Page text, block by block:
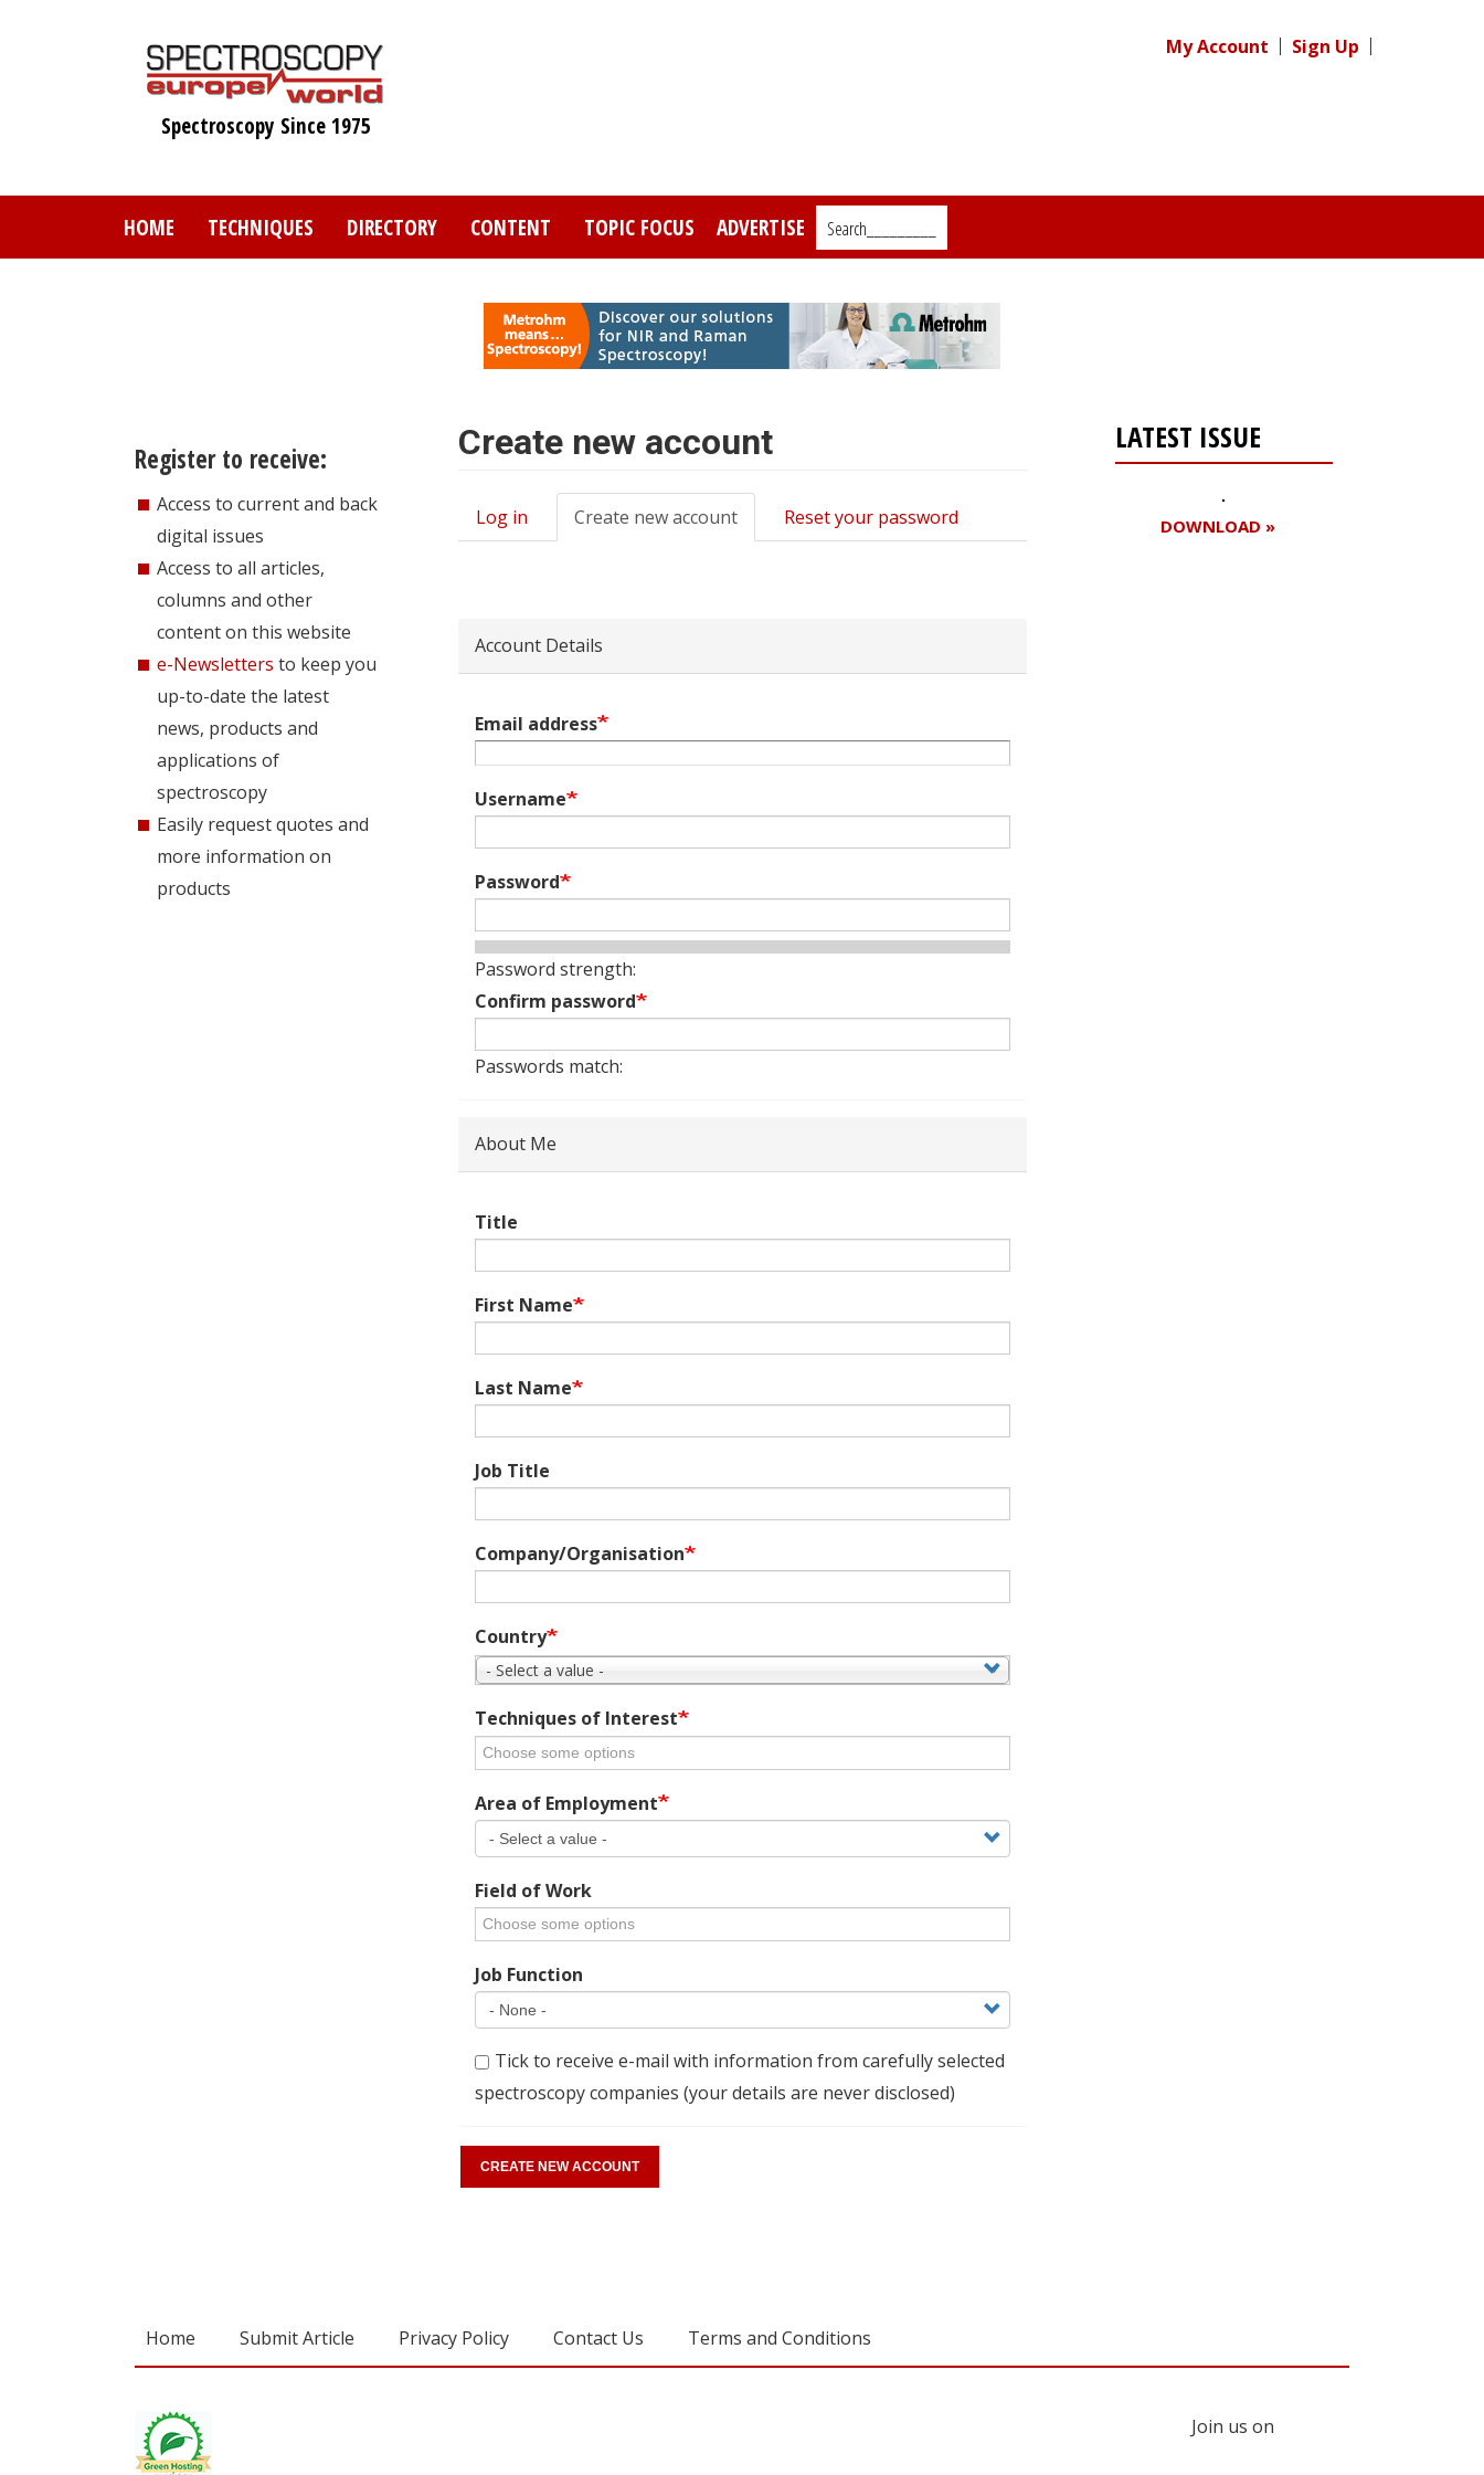
Spectroscopy Since 1975
My Account Sign Up
HOME TECHNIQUES DIRECTORY CONTENT TOPIC FOCUS ADVERTISE Search_________
Register to receive:
Access to current and back
digital issues
Access to all articles,
columns and other
content on this website
e-Newsletters to keep you
up-to-date the latest
news, products and
applications of
spectroscopy
Easily request quotes and
more information on
products
Create new account
Primary
Log in Create new account(active
tab)
Reset your password
Account Details
Email address
Username
Password
Password strength:
Confirm password
Passwords match:
About Me
Title
First Name
Last Name
Job Title
Company/Organisation
Country
- Select a value -
Techniques of Interest
Area of Employment
Field of Work
Job Function
Tick to receive e-mail with information from carefully selected
spectroscopy companies (your details are never disclosed)
LATEST ISSUE
DOWNLOAD »
Home Submit Article Privacy Policy Contact Us Terms and Conditions
Join us on